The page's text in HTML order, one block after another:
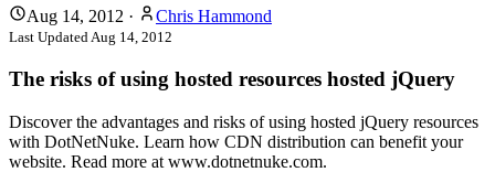
Aug 14, 2012 · Chris Hammond
Last UpdatedAug 14, 2012
The risks of using hosted resources hosted jQuery
Discover the advantages and risks of using hosted jQuery resources
with DotNetNuke. Learn how CDN distribution can benefit your
website. Read more at www.dotnetnuke.com.